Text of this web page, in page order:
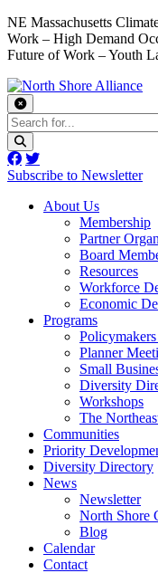
NE Massachusetts
Work – High Demand
Future of Work – Youth
Subscribe to Newsletter
About Us
Membership
Partner
Board
Resources
Workforce
Economic
Programs
Policymakers
Planner
Small
Diversity
Workshops
The
Communities
Priority
Diversity Directory
News
Newsletter
North Shore
Blog
Calendar
Contact